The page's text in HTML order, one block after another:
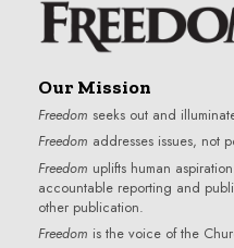
Our Mission
Freedom seeks out and
Freedom addresses issues, not
Freedom uplifts human
accountable reporting and
other publication.
Freedom is the voice of the